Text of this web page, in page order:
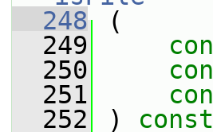
  248
(
  249
  250
  251
  252
) const